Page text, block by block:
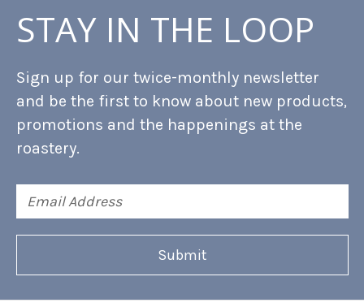
STAY IN THE LOOP
Sign up for our twice-monthly newsletter
and be the first to know about new products,
promotions and the happenings at the
roastery.
Address